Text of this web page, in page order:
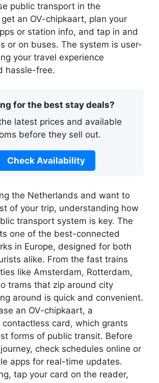
public transport in the
an OV-chipkaart, plan your
or station info, and tap in and
or on buses. The system is user-
your travel experience
hassle-free.
for the best stay deals?
latest prices and available
before they sell out.
Check Availability
the Netherlands and want to
of your trip, understanding how
transport system is key. The
one of the best-connected
in Europe, designed for both
alike. From the fast trains
like Amsterdam, Rotterdam,
trams that zip around city
around is quick and convenient.
an OV-chipkaart, a
contactless card, which grants
forms of public transit. Before
check schedules online or
apps for real-time updates.
tap your card on the reader,